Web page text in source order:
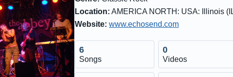
Location: AMERICA NORTH: USA: Illinois
Website: www.echosend.com
6
Songs
0
Videos